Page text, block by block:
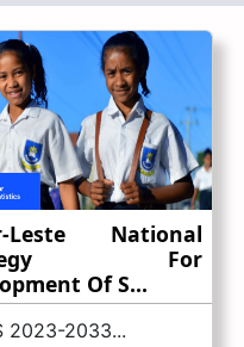
Leste National
For
Of S...
2023-2033...